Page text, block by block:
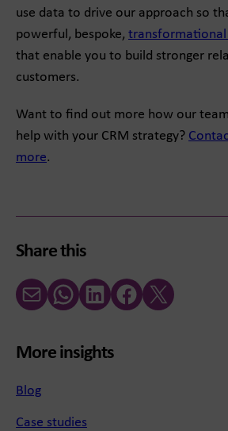
use data to drive our approach so
powerful, bespoke, transformational
that enable you to build stronger
customers.
Want to find out more how our
help with your CRM strategy?
more.
Share this
Email WhatsAppLinkedInFacebookX (Twitter)
More insights
Blog
Case studies